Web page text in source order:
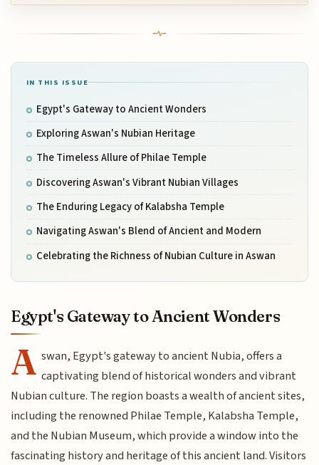
IN THIS ISSUE
Egypt's Gateway to Ancient Wonders
Exploring Aswan's Nubian Heritage
The Timeless Allure of Philae Temple
Discovering Aswan's Vibrant Nubian Villages
The Enduring Legacy of Kalabsha Temple
Navigating Aswan's Blend of Ancient and Modern
Celebrating the Richness of Nubian Culture in Aswan
Egypt's Gateway to Ancient Wonders
A swan, Egypt's gateway to ancient Nubia, offers a
captivating blend of historical wonders and vibrant
Nubian culture. The region boasts a wealth of ancient sites,
including the renowned Philae Temple, Kalabsha Temple,
and the Nubian Museum, which provide a window into the
fascinating history and heritage of this ancient land. Visitors